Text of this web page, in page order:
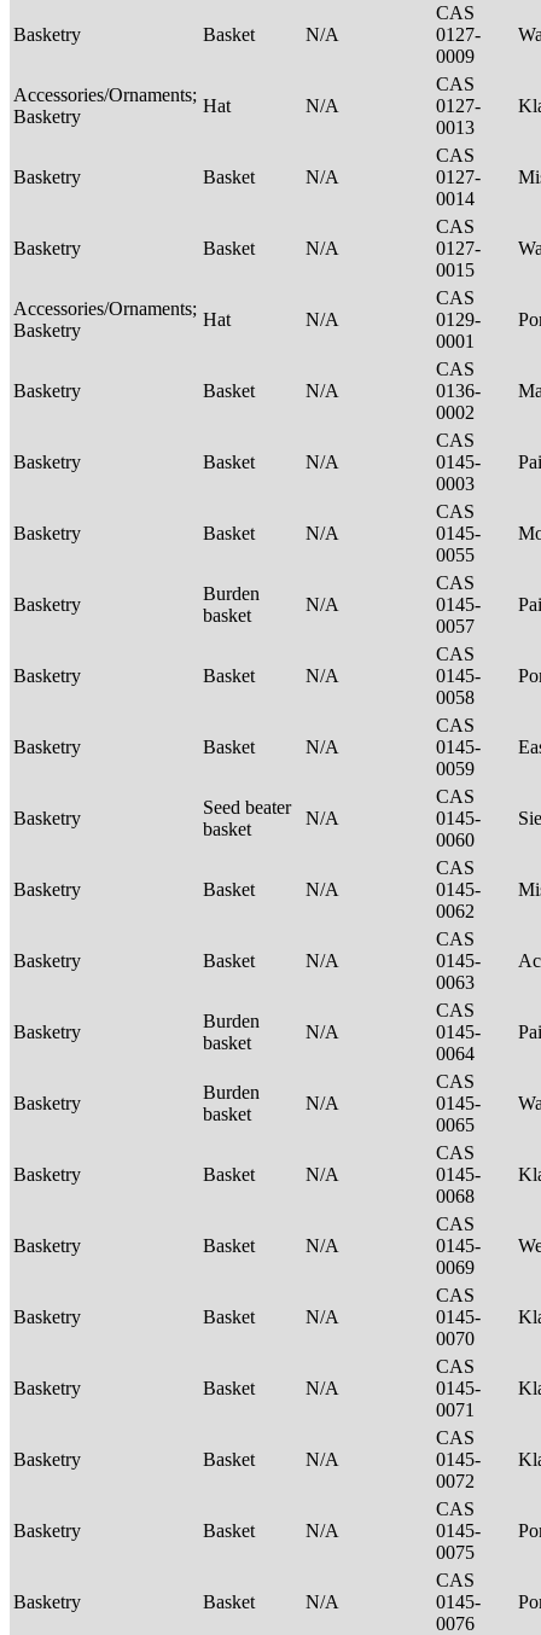
Basketry Basket N/A
CAS
0127-
0009
Accessories/Ornaments;
Basketry
Hat N/A
CAS
0127-
0013
Basketry Basket N/A
CAS
0127-
0014
Basketry Basket N/A
CAS
0127-
0015
Accessories/Ornaments;
Basketry
Hat N/A
CAS
0129-
0001
Basketry Basket N/A
CAS
0136-
0002
Basketry Basket N/A
CAS
0145-
0003
Basketry Basket N/A
CAS
0145-
0055
Basketry
Burden
basket
N/A
CAS
0145-
0057
Basketry Basket N/A
CAS
0145-
0058
Basketry Basket N/A
CAS
0145-
0059
Basketry
Seed beater
basket
N/A
CAS
0145-
0060
Basketry Basket N/A
CAS
0145-
0062
Basketry Basket N/A
CAS
0145-
0063
Basketry
Burden
basket
N/A
CAS
0145-
0064
Basketry
Burden
basket
N/A
CAS
0145-
0065
Basketry Basket N/A
CAS
0145-
0068
Basketry Basket N/A
CAS
0145-
0069
Basketry Basket N/A
CAS
0145-
0070
Basketry Basket N/A
CAS
0145-
0071
Basketry Basket N/A
CAS
0145-
0072
Basketry Basket N/A
CAS
0145-
0075
Basketry Basket N/A
CAS
0145-
0076